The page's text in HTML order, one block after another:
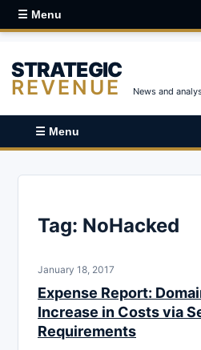
☰ Menu
STRATEGIC
REVENUE News and
☰ Menu
Tag: NoHacked
January 18, 2017
Expense Report:
Increase in Costs via
Requirements